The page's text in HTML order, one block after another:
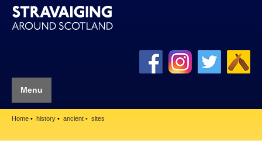
Menu
Home history ancient sites